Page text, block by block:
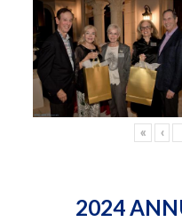
« ‹
2024